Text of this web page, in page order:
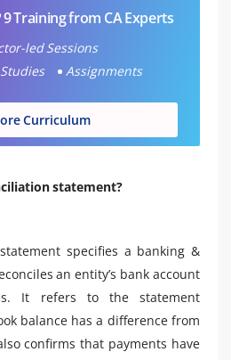
9 Training from CA Experts
led Sessions
Assignments
Curriculum
statement?
specifies a banking &
an entity’s bank account
It refers to the statement
balance has a difference from
confirms that payments have